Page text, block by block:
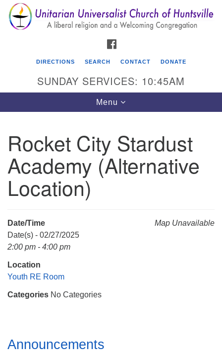
Search
for:
Search
Google
Map
Unitarian Universalist Church of Huntsville
3921 Broadmor Rd.
Huntsville AL, 35810
Directions
Mail To:
P. O. Box 5545
Huntsville, AL 35814
(256) 534-0508
DIRECTIONS SEARCH CONTACT DONATE
SUNDAY SERVICES: 10:45AM
Toggle
navigation
Menu
Rocket City Stardust
Academy (Alternative
Location)
Map Unavailable
Date/Time
Date(s) - 02/27/2025
2:00 pm - 4:00 pm
Location
Youth RE Room
Categories No Categories
Section
Navigation
Announcements